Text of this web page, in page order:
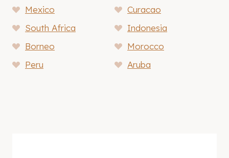
Mexico
Curacao
South Africa
Indonesia
Borneo
Morocco
Peru
Aruba